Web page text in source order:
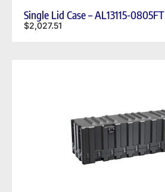
Single Lid Case – AL13115-0805FT
$2,027.51